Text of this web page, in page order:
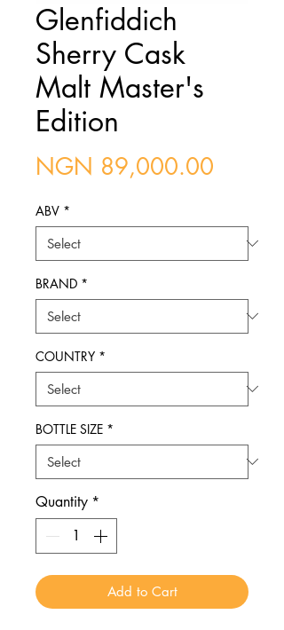
Glenfiddich
Sherry Cask
Malt Master's
Edition
NGN 89,000.00
ABV *
BRAND *
COUNTRY *
BOTTLE SIZE *
Quantity *
Add to Cart